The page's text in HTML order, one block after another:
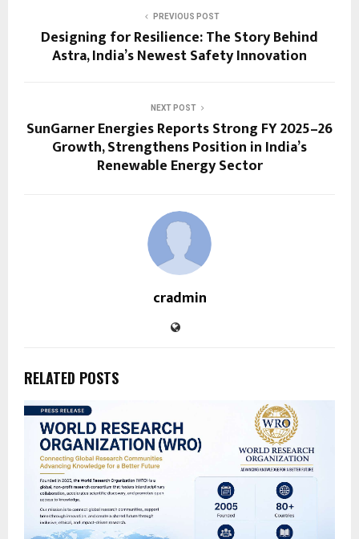
PREVIOUS POST
Designing for Resilience: The Story Behind
Astra, India’s Newest Safety Innovation
NEXT POST
SunGarner Energies Reports Strong FY 2025–26
Growth, Strengthens Position in India’s
Renewable Energy Sector
cradmin
RELATED POSTS